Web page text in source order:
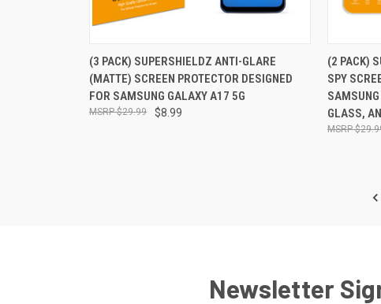
QUICK VIEW ADD TO CART
Compare
(3 PACK) SUPERSHIELDZ ANTI-GLARE
(MATTE) SCREEN PROTECTOR DESIGNED
FOR SAMSUNG GALAXY A17 5G
$8.99
$29.99
(2 PACK)
SPY
GLASS,
Newsletter